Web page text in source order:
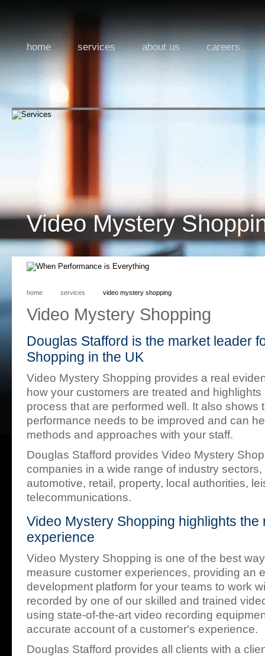
home services about us careers
Video Mystery
home services video mystery shopping
Video Mystery Shopping
Douglas Stafford is the market leader
Shopping in the UK
Video Mystery Shopping provides a real
how your customers are treated and
process that are performed well. It also shows
performance needs to be improved and can
methods and approaches with your staff.
Douglas Stafford provides Video Mystery
companies in a wide range of industry
automotive, retail, property, local authorities,
telecommunications.
Video Mystery Shopping highlights the
experience
Video Mystery Shopping is one of the best
measure customer experiences, providing an
development platform for your teams to work
recorded by one of our skilled and trained
using state-of-the-art video recording
accurate account of a customer's experience.
Douglas Stafford provides all clients with a